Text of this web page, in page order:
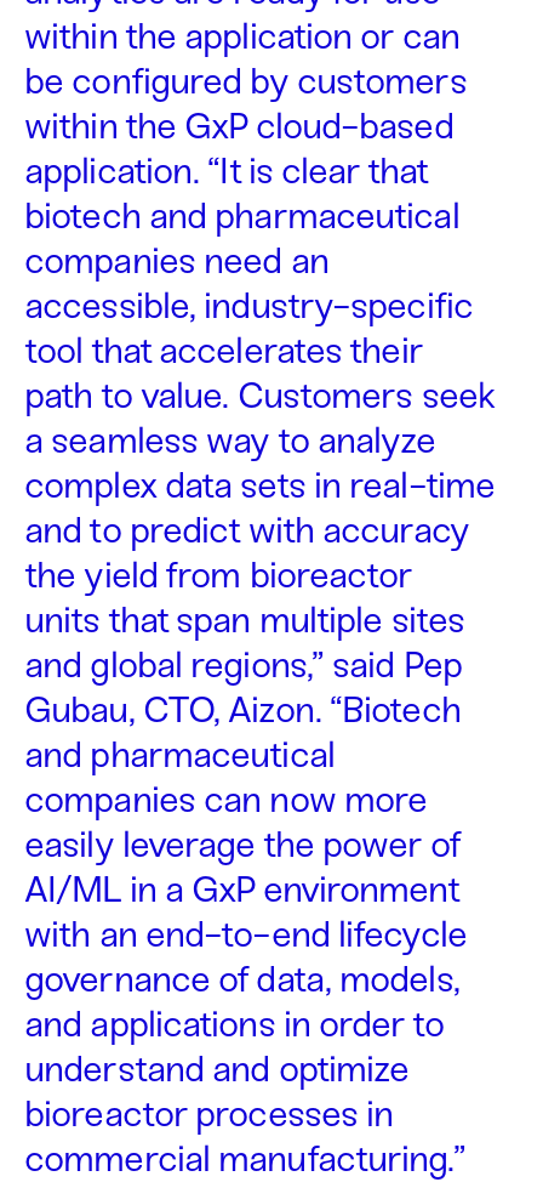
within the application or can
be configured by customers
within the GxP cloud-based
application. “It is clear that
biotech and pharmaceutical
companies need an
accessible, industry-specific
tool that accelerates their
path to value. Customers seek
a seamless way to analyze
complex data sets in real-time
and to predict with accuracy
the yield from bioreactor
units that span multiple sites
and global regions,” said Pep
Gubau, CTO, Aizon. “Biotech
and pharmaceutical
companies can now more
easily leverage the power of
AI/ML in a GxP environment
with an end-to-end lifecycle
governance of data, models,
and applications in order to
understand and optimize
bioreactor processes in
commercial manufacturing.”